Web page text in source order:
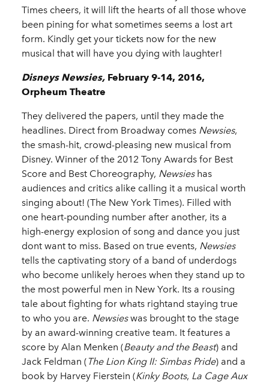
Times cheers, it will lift the hearts of all those whove
been pining for what sometimes seems a lost art
form. Kindly get your tickets now for the new
musical that will have you dying with laughter!
Disneys Newsies, February 9-14, 2016,
Orpheum Theatre
They delivered the papers, until they made the
headlines. Direct from Broadway comes Newsies,
the smash-hit, crowd-pleasing new musical from
Disney. Winner of the 2012 Tony Awards for Best
Score and Best Choreography, Newsieshas
audiences and critics alike calling it a musical worth
singing about! (The New York Times). Filled with
one heart-pounding number after another, its a
high-energy explosion of song and dance you just
dont want to miss. Based on true events, Newsies
tells the captivating story of a band of underdogs
who become unlikely heroes when they stand up to
the most powerful men in New York. Its a rousing
tale about fighting for whats rightand staying true
to who you are. Newsieswas brought to the stage
by an award-winning creative team. It features a
score by Alan Menken (Beauty and the Beast) and
Jack Feldman (The Lion King II: Simbas Pride) and a
book by Harvey Fierstein (Kinky Boots, La Cage Aux